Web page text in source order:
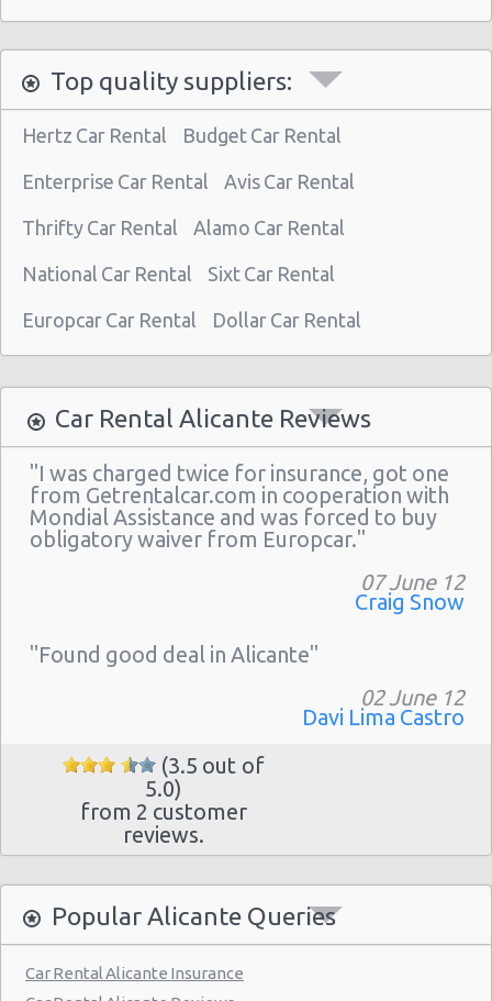
Top quality suppliers:
Hertz Car Rental Budget Car Rental
Enterprise Car Rental Avis Car Rental
Thrifty Car Rental Alamo Car Rental
National Car Rental Sixt Car Rental
Europcar Car Rental Dollar Car Rental
Car Rental Alicante Reviews
"I was charged twice for insurance, got one
from Getrentalcar.com in cooperation with
Mondial Assistance and was forced to buy
obligatory waiver from Europcar."
07 June 12
Craig Snow
"Found good deal in Alicante"
02 June 12
Davi Lima Castro
(3.5 out of
5.0)
from 2 customer
reviews.
Popular Alicante Queries
Car Rental Alicante Insurance